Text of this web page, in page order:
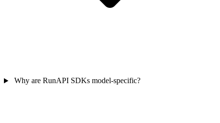
Why are RunAPI SDKs model-specific?